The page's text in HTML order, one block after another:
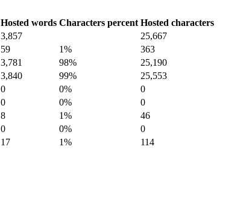
Hosted words Characters percent Hosted characters
3,857
25,667
59 1%
363
3,781 98%
25,190
3,840 99%
25,553
0 0%
0
0 0%
0
8 1%
46
0 0%
0
17 1%
114